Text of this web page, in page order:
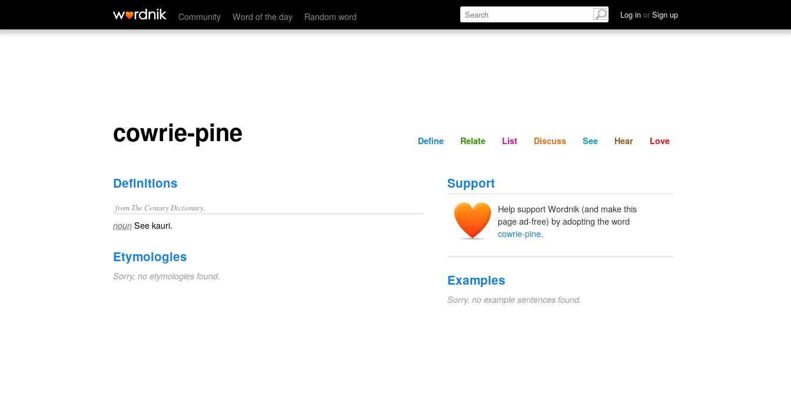
Community Word of the day Random word Log in or Sign up
cowrie-pine Define Relate Discuss See Hear
cowrie-pine Define Relate List Discuss See Hear Love
Definitions
from The Century Dictionary.
noun Seekauri.
Etymologies
Sorry, no etymologies found.
Support
Help support Wordnik (and make this
page ad-free) by adopting the word
cowrie-pine.
Examples
Sorry, no example sentences found.